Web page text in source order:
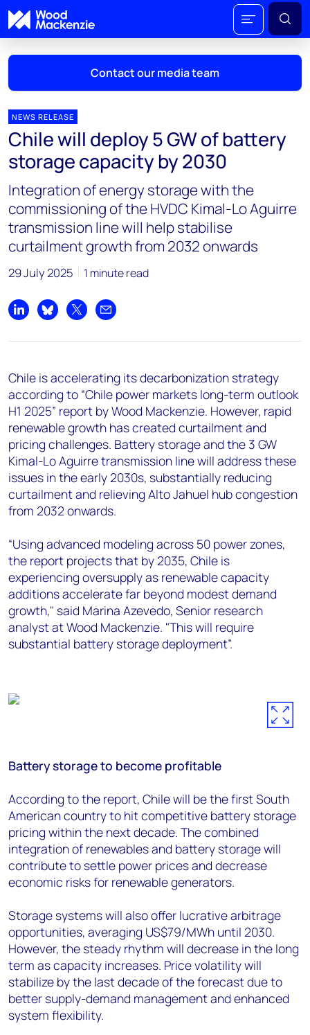
Contact our media team
Mark Thomton
mark.thomton@woodmac.com
+1 630 881 6885
Hla Myat Mon
hla.myatmon@woodmac.com
+65 8533 8860
Chris Boba
+44 7408 841129
Angélica Juárez
+5256 4171 1980
NEWS RELEASE
Chile will deploy 5 GW of battery
storage capacity by 2030
Integration of energy storage with the
commissioning of the HVDC Kimal-Lo Aguirre
transmission line will help stabilise
curtailment growth from 2032 onwards
29 July 2025 1 minute read
Share on LinkedIn
Share on Bluesky
Share on XShare by email
Chile is accelerating its decarbonization strategy
according to “Chile power markets long-term outlook
H1 2025” report by Wood Mackenzie. However, rapid
renewable growth has created curtailment and
pricing challenges. Battery storage and the 3 GW
Kimal-Lo Aguirre transmission line will address these
issues in the early 2030s, substantially reducing
curtailment and relieving Alto Jahuel hub congestion
from 2032 onwards.
“Using advanced modeling across 50 power zones,
the report projects that by 2035, Chile is
experiencing oversupply as renewable capacity
additions accelerate far beyond modest demand
growth," said Marina Azevedo, Senior research
analyst at Wood Mackenzie. "This will require
substantial battery storage deployment”.
Battery storage to become profitable
According to the report, Chile will be the first South
American country to hit competitive battery storage
pricing within the next decade. The combined
integration of renewables and battery storage will
contribute to settle power prices and decrease
economic risks for renewable generators.
Storage systems will also offer lucrative arbitrage
opportunities, averaging US$79/MWh until 2030.
However, the steady rhythm will decrease in the long
term as capacity increases. Price volatility will
stabilize by the last decade of the forecast due to
better supply-demand management and enhanced
system flexibility.